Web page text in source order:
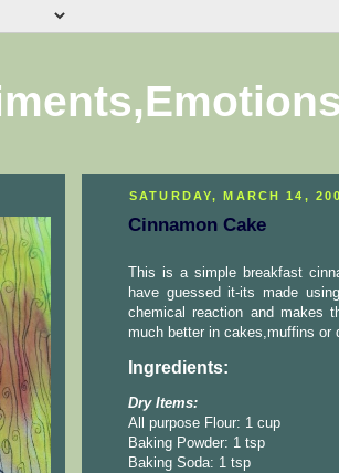
SATURDAY, MARCH 14,
Cinnamon Cake
This is a simple breakfast
have guessed it-its made
chemical reaction and makes
much better in cakes,muffins or
Ingredients:
Dry Items:
All purpose Flour: 1 cup
Baking Powder: 1 tsp
Baking Soda: 1 tsp